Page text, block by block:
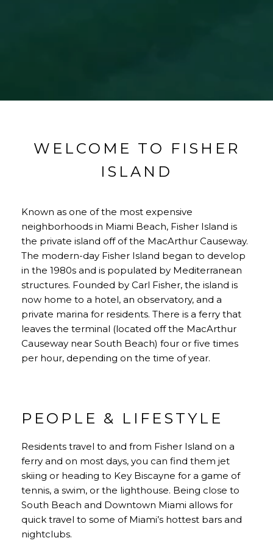
WELCOME TO FISHER
ISLAND
Known as one of the most expensive
neighborhoods in Miami Beach, Fisher Island is
the private island off of the MacArthur Causeway.
The modern-day Fisher Island began to develop
in the 1980s and is populated by Mediterranean
structures. Founded by Carl Fisher, the island is
now home to a hotel, an observatory, and a
private marina for residents. There is a ferry that
leaves the terminal (located off the MacArthur
Causeway near South Beach) four or five times
per hour, depending on the time of year.
PEOPLE & LIFESTYLE
Residents travel to and from Fisher Island on a
ferry and on most days, you can find them jet
skiing or heading to Key Biscayne for a game of
tennis, a swim, or the lighthouse. Being close to
South Beach and Downtown Miami allows for
quick travel to some of Miami’s hottest bars and
nightclubs.